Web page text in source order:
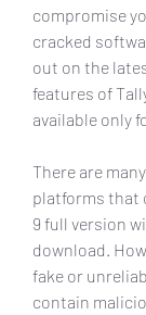
compromise
cracked
out on the
features of
available only
There are
platforms that
9 full version
download.
fake or
contain